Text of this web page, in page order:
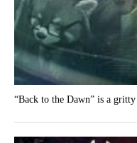
“Back to the Dawn” is a